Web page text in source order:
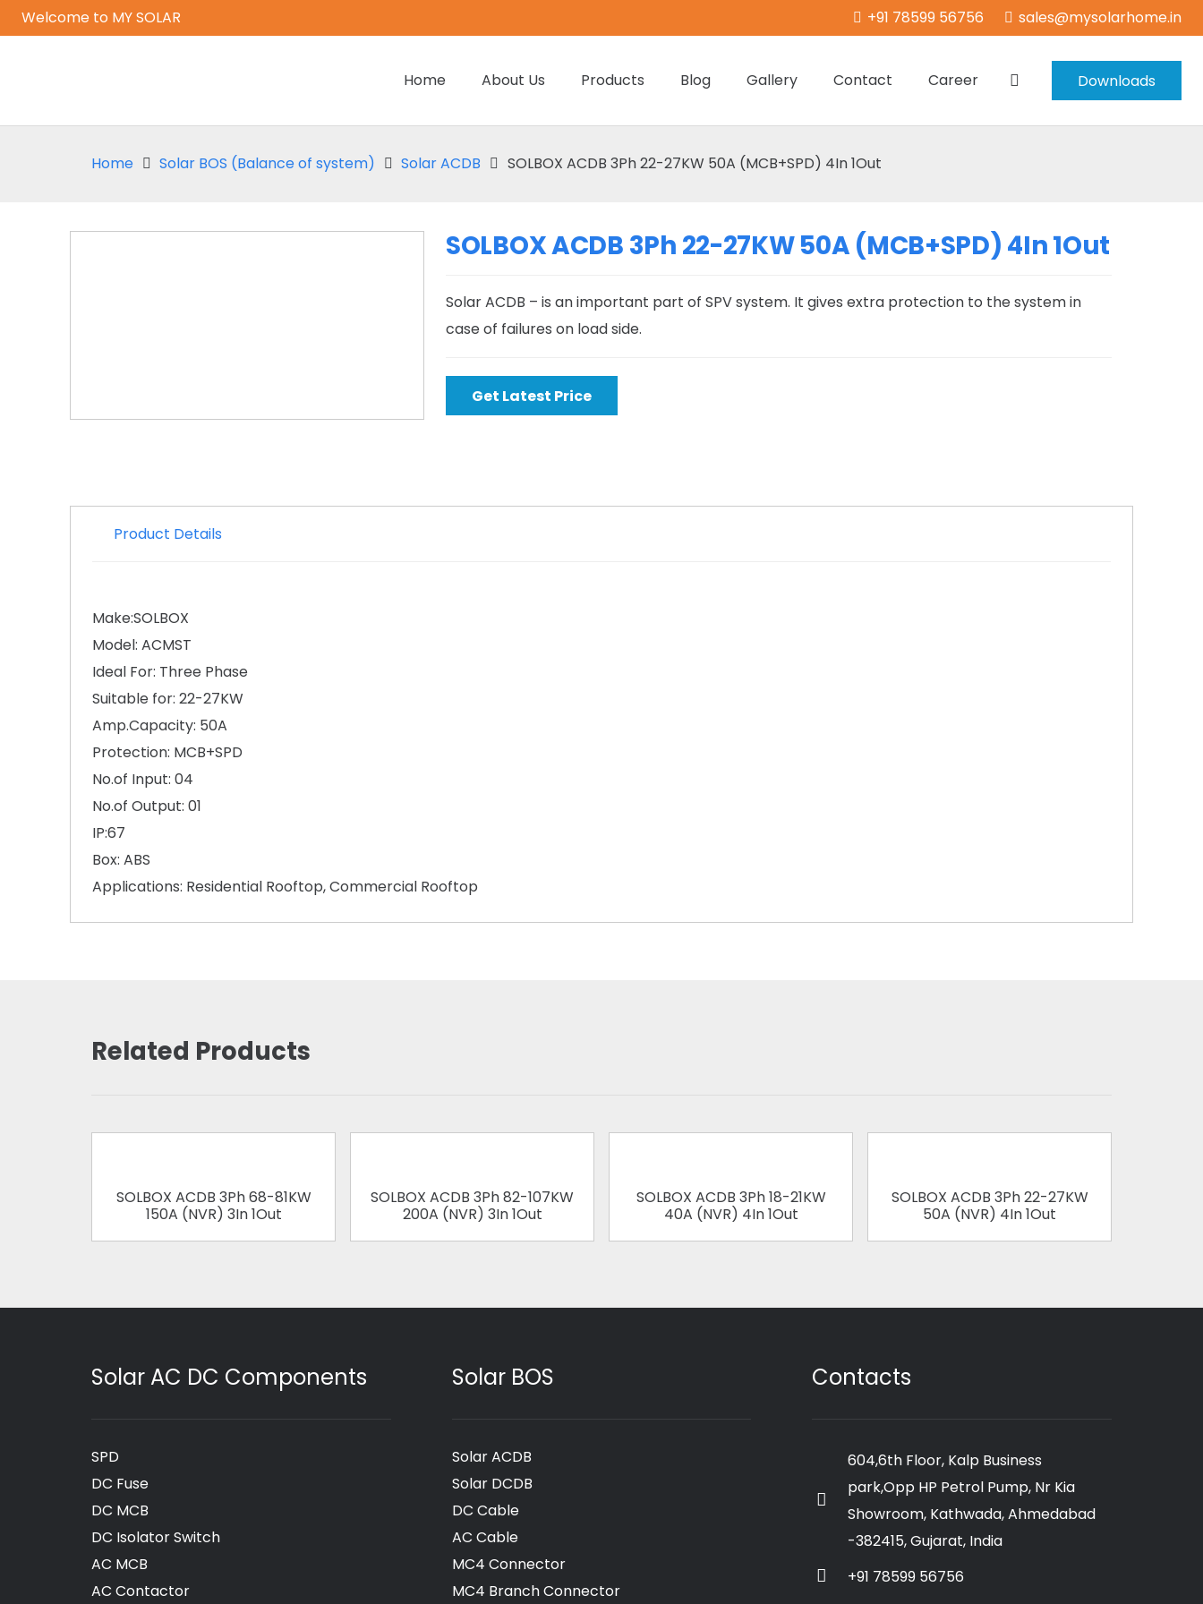
Welcome to MY SOLAR +91 78599 56756 sales@mysolarhome.in
Home About Us Products Blog Gallery Contact Career Downloads
Home Solar BOS (Balance of system) Solar ACDB SOLBOX ACDB 3Ph 22-27KW 50A (MCB+SPD) 4In 1Out
SOLBOX ACDB 3Ph 22-27KW 50A (MCB+SPD) 4In 1Out
Solar ACDB – is an important part of SPV system. It gives extra protection to the system in
case of failures on load side.
Get Latest Price
Product Details
Make:SOLBOX
Model: ACMST
Ideal For: Three Phase
Suitable for: 22-27KW
Amp.Capacity: 50A
Protection: MCB+SPD
No.of Input: 04
No.of Output: 01
IP:67
Box: ABS
Applications: Residential Rooftop, Commercial Rooftop
Related Products
SOLBOX ACDB 3Ph 68-81KW
150A (NVR) 3In 1Out
SOLBOX ACDB 3Ph 82-107KW
200A (NVR) 3In 1Out
SOLBOX ACDB 3Ph 18-21KW
40A (NVR) 4In 1Out
SOLBOX ACDB 3Ph 22-27KW
50A (NVR) 4In 1Out
Solar AC DC Components
SPD
DC Fuse
DC MCB
DC Isolator Switch
AC MCB
AC Contactor
Solar BOS
Solar ACDB
Solar DCDB
DC Cable
AC Cable
MC4 Connector
MC4 Branch Connector
Contacts
604,6th Floor, Kalp Business
park,Opp HP Petrol Pump, Nr Kia
Showroom, Kathwada, Ahmedabad
-382415, Gujarat, India
+91 78599 56756